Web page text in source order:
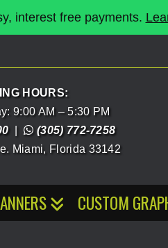
interest free payments.
HOURS:
9:00 AM – 5:30 PM
|
(305) 772-7258
Miami, Florida 33142
CUSTOM